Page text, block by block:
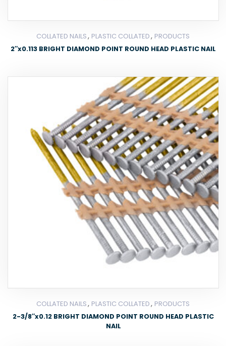
COLLATED NAILS, PLASTIC COLLATED, PRODUCTS
2″x0.113 BRIGHT DIAMOND POINT ROUND HEAD PLASTIC NAIL
COLLATED NAILS, PLASTIC COLLATED, PRODUCTS
2-3/8″x0.12 BRIGHT DIAMOND POINT ROUND HEAD PLASTIC
NAIL